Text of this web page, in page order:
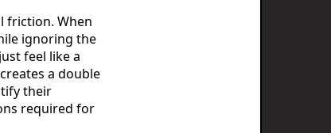
friction. When
ignoring the
feel like a
a double
their
required for